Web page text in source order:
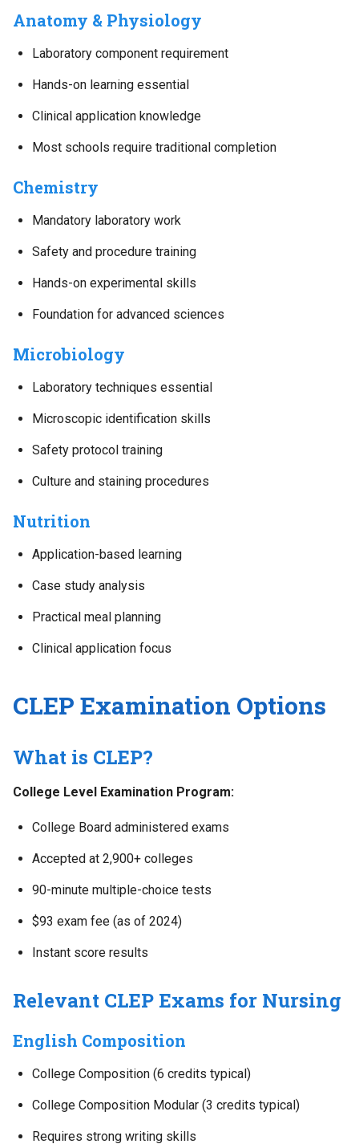
Anatomy & Physiology
Laboratory component requirement
Hands-on learning essential
Clinical application knowledge
Most schools require traditional completion
Chemistry
Mandatory laboratory work
Safety and procedure training
Hands-on experimental skills
Foundation for advanced sciences
Microbiology
Laboratory techniques essential
Microscopic identification skills
Safety protocol training
Culture and staining procedures
Nutrition
Application-based learning
Case study analysis
Practical meal planning
Clinical application focus
CLEP Examination Options
What is CLEP?
College Level Examination Program:
College Board administered exams
Accepted at 2,900+ colleges
90-minute multiple-choice tests
$93 exam fee (as of 2024)
Instant score results
Relevant CLEP Exams for Nursing
English Composition
College Composition (6 credits typical)
College Composition Modular (3 credits typical)
Requires strong writing skills